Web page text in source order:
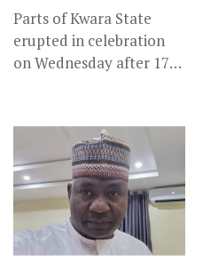
Parts of Kwara State
erupted in celebration
on Wednesday after 176